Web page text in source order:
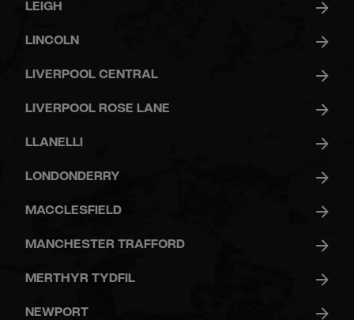
LEIGH
LINCOLN
LIVERPOOL CENTRAL
LIVERPOOL ROSE LANE
LLANELLI
LONDONDERRY
MACCLESFIELD
MANCHESTER TRAFFORD
MERTHYR TYDFIL
NEWPORT